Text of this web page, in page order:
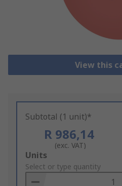
View this
Subtotal (1 unit)*
R 986,14
(exc. VAT)
Add
to
Basket
Units
Select or type quantity